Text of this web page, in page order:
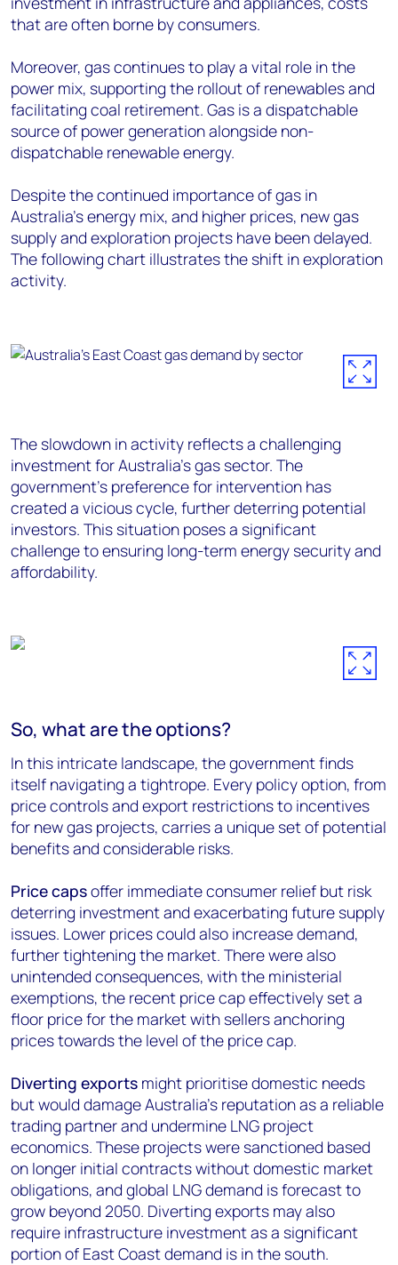
that are often borne by consumers.
Moreover, gas continues to play a vital role in the
power mix, supporting the rollout of renewables and
facilitating coal retirement. Gas is a dispatchable
source of power generation alongside non-
dispatchable renewable energy.
Despite the continued importance of gas in
Australia’s energy mix, and higher prices, new gas
supply and exploration projects have been delayed.
The following chart illustrates the shift in exploration
activity.
The slowdown in activity reflectsa challenging
investment forAustralia's gas sector. The
government's preference for intervention has
created a vicious cycle, further deterring potential
investors. This situation poses a significant
challenge to ensuring long-term energy security and
affordability.
So, what are the options?
In this intricate landscape, the government finds
itself navigating a tightrope. Every policy option, from
price controls and export restrictions to incentives
for new gas projects, carries a unique set of potential
benefits and considerable risks.
Price capsoffer immediate consumer relief but risk
deterring investment and exacerbating future supply
issues. Lower prices could also increase demand,
further tightening the market. There were also
unintended consequences, with the ministerial
exemptions, the recent price cap effectively set a
floor price for the market with sellers anchoring
prices towards the level of the price cap.
Diverting exports might prioritise domestic needs
but would damage Australia's reputation as a reliable
trading partner and undermine LNG project
economics. These projects were sanctioned based
on longer initial contracts without domestic market
obligations, and global LNG demand is forecast to
grow beyond 2050. Diverting exports may also
require infrastructure investment as a significant
portion of East Coast demand is in the south.